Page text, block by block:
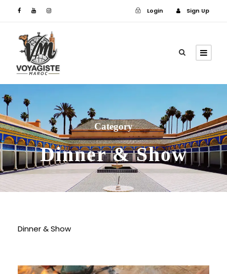
Login Sign Up
Category
Dinner & Show
Dinner & Show